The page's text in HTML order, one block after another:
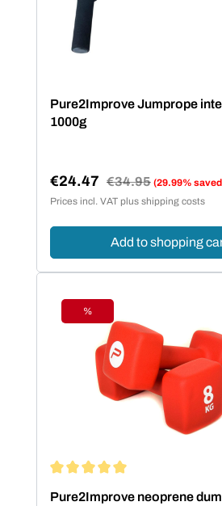
Pure2Improve Jumprope
1000g
Sale price:
€24.47 Regular price:
€34.95 (29.99%
Prices incl. VAT plus shipping costs
Add to shopping
Discount
%
Pure2Improve neoprene